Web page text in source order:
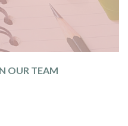
OUR TEAM